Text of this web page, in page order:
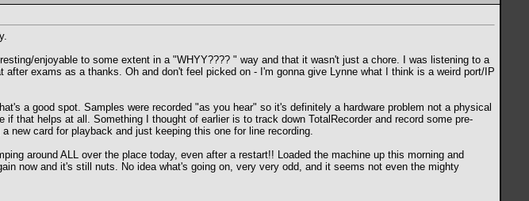
enjoyable to some extent in a "WHYY???? " way and that it wasn't just a chore. I was listening to a
exams as a thanks. Oh and don't feel picked on - I'm gonna give Lynne what I think is a weird port/IP
a good spot. Samples were recorded "as you hear" so it's definitely a hardware problem not a physical
that helps at all. Something I thought of earlier is to track down TotalRecorder and record some pre-
new card for playback and just keeping this one for line recording.
around ALL over the place today, even after a restart!! Loaded the machine up this morning and
now and it's still nuts. No idea what's going on, very very odd, and it seems not even the mighty